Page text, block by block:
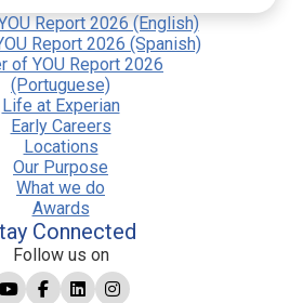
Report 2026 (English)
Report 2026 (Spanish)
of YOU Report 2026
(Portuguese)
Life at Experian
Early Careers
Locations
Our Purpose
What we do
Awards
Connected
Follow us on